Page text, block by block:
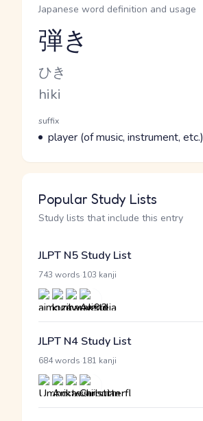
Japanese word definition and usage
Reading and JLPT level
弾き
Kana Reading
ひき
Romaji
hiki
Word Senses
Parts of speech
suffix
Meaning
player (of music, instrument, etc.)
Popular Study Lists
Study lists that include this entry
JLPT N5 Study List
743 words 103 kanji
JLPT N4 Study List
684 words 181 kanji